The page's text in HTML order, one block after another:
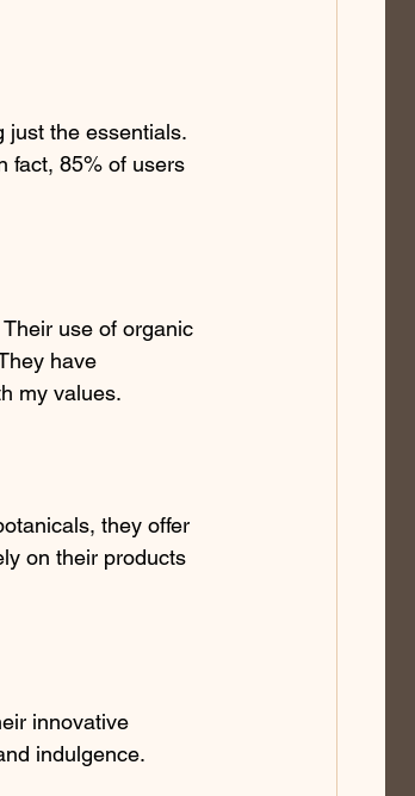
just the essentials.
fact, 85% of users
use of organic
have
my values.
they offer
on their products
innovative
indulgence.